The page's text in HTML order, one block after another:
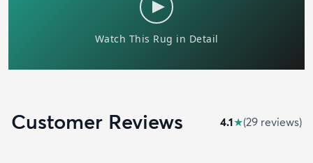
Customer Reviews 4.1★(29 reviews)